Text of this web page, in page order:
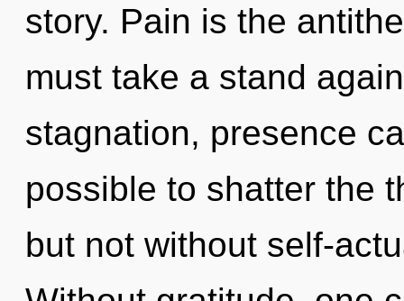
story. Pain is the
must take a stand
stagnation, presence
possible to shatter the
but not without self-